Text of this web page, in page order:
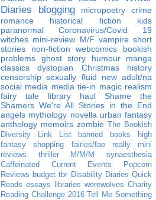
Diaries
blogging micropoetry
crime
romance
historical fiction
kids
paranormal
Coronavirus/Covid 19
witches mini-review M/F vampire short
stories
non-fiction webcomics
bookish
problems
ghost story humour
manga
classics
dystopian Christmas
history
censorship sexually fluid
new adult/na
social media media tie-in magic realism
fairy tale
library haul
Shame the
Shamers We're All Stories in the End
angels mythology novella urban fantasy
anthology memoirs zombie
The Bookish
Diversity Link List
banned books
high
fantasy
shopping fairies/fae
really mini
reviews
thriller M/M/M
synaesthesia
Caffeinated Current Events
Popcorn
Reviews budget tbr Disability Diaries Quick
Reads essays libraries werewolves Charity
Reading Challenge 2016
Tell Me Something